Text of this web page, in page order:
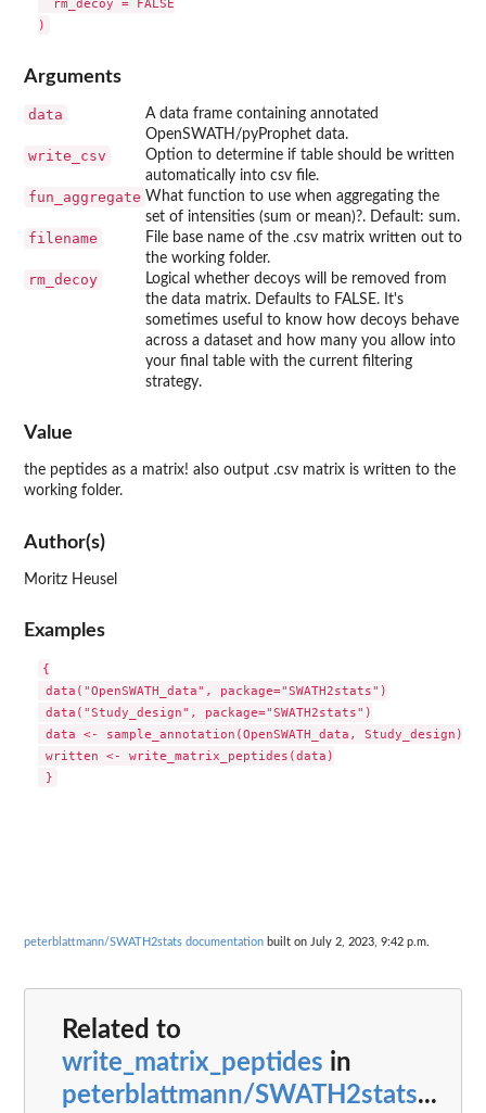
  rm_decoy = FALSE
Arguments
data
A data frame containing annotated
OpenSWATH/pyProphet data.
write_csv
Option to determine if table should be written
automatically into csv file.
fun_aggregate What function to use when aggregating the
set of intensities (sum or mean)?. Default: sum.
filename
File base name of the .csv matrix written out to
the working folder.
rm_decoy
Logical whether decoys will be removed from
the data matrix. Defaults to FALSE. It's
sometimes useful to know how decoys behave
across a dataset and how many you allow into
your final table with the current filtering
strategy.
Value
the peptides as a matrix! also output .csv matrix is written to the
working folder.
Author(s)
Moritz Heusel
Examples
{
data("OpenSWATH_data", package="SWATH2stats")
data("Study_design", package="SWATH2stats")
data <- sample_annotation(OpenSWATH_data, Study_design)
written <- write_matrix_peptides(data)
peterblattmann/SWATH2stats documentation built on July 2, 2023, 9:42 p.m.
Related to
write_matrix_peptides in
peterblattmann/SWATH2stats...